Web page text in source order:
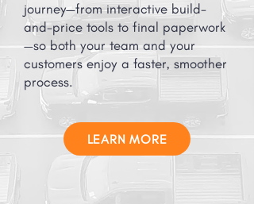
journey—from interactive build-
and-price tools to final paperwork
—so both your team and your
customers enjoy a faster, smoother
process.
LEARN MORE